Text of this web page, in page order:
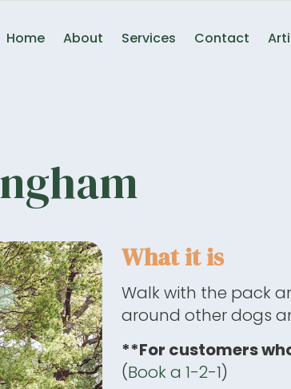
Home About Services Contact
What it is
Walk with the pack
around other dogs
**For customers
(Book a 1-2-1)